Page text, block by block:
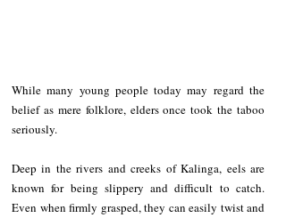
While many young people today may regard the
belief as mere folklore, elders once took the taboo
seriously.
Deep in the rivers and creeks of Kalinga, eels are
known for being slippery and difficult to catch.
Even when firmly grasped, they can easily twist and